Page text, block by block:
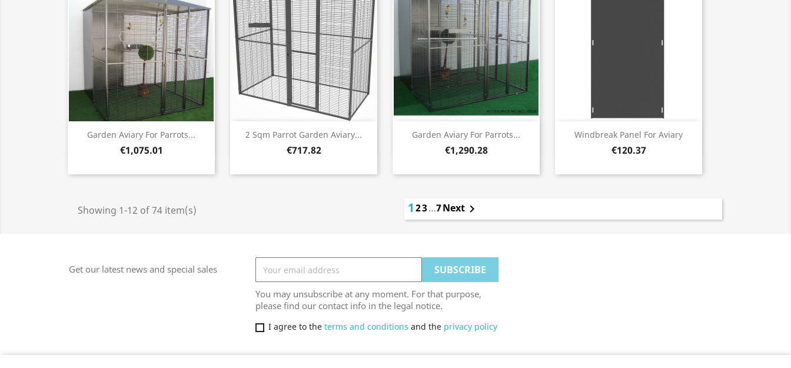
Garden Aviary For Parrots...
€1,075.01
Quick view 2 Sqm Parrot Garden Aviary...
€717.82
Quick view Garden Aviary For Parrots...
€1,290.28
Quick view Windbreak Panel For Aviary
€120.37
Quick view
Showing 1-12 of 74 item(s) 1 23…7Next
Get our latest news and special sales
You may unsubscribe at any moment. For that purpose,
please find our contact info in the legal notice.
I agree to the terms and conditions and the privacy policy